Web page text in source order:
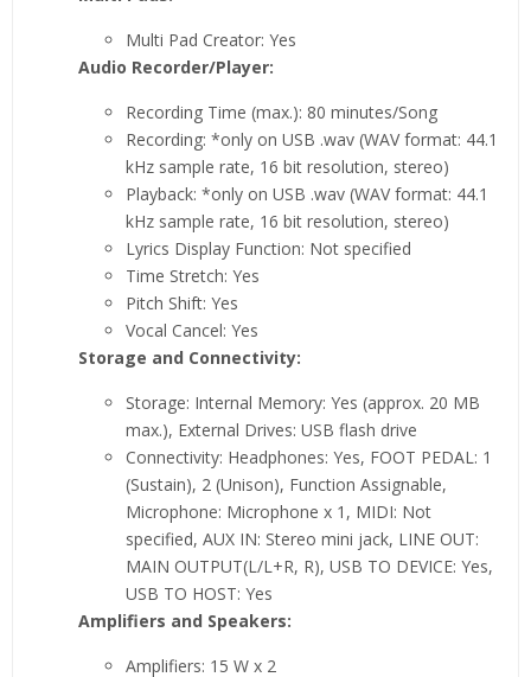
Multi Pad Creator: Yes
Audio Recorder/Player:
Recording Time (max.): 80 minutes/Song
Recording: *only on USB .wav (WAV format: 44.1
kHz sample rate, 16 bit resolution, stereo)
Playback: *only on USB .wav (WAV format: 44.1
kHz sample rate, 16 bit resolution, stereo)
Lyrics Display Function: Not specified
Time Stretch: Yes
Pitch Shift: Yes
Vocal Cancel: Yes
Storage and Connectivity:
Storage: Internal Memory: Yes (approx. 20 MB
max.), External Drives: USB flash drive
Connectivity: Headphones: Yes, FOOT PEDAL: 1
(Sustain), 2 (Unison), Function Assignable,
Microphone: Microphone x 1, MIDI: Not
specified, AUX IN: Stereo mini jack, LINE OUT:
MAIN OUTPUT(L/L+R, R), USB TO DEVICE: Yes,
USB TO HOST: Yes
Amplifiers and Speakers:
Amplifiers: 15 W x 2